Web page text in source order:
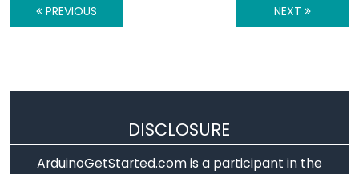
analogReference()
analogWrite()
PREVIOUS NEXT
DISCLOSURE
ArduinoGetStarted.com is a participant in the